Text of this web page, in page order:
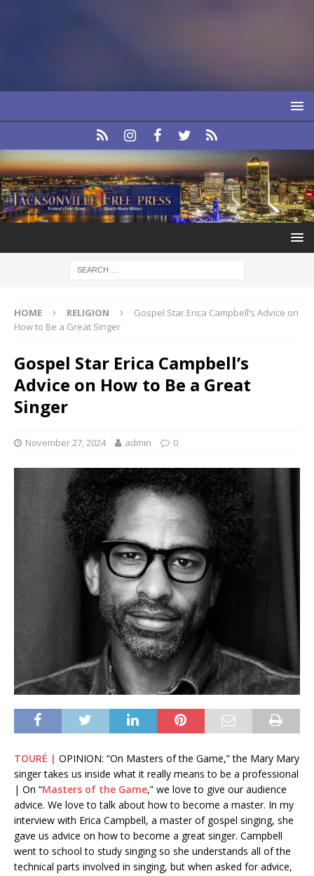
HOME RELIGION
Gospel Star Erica Campbell’s Advice on
How to Be a Great Singer
Gospel Star Erica Campbell’s
Advice on How to Be a Great
Singer
November 27, 2024 admin 0
TOURÉ | OPINION: “On Masters of the Game,” the Mary Mary
singer takes us inside what it really means to be a professional
| On “Masters of the Game,” we love to give our audience
advice. We love to talk about how to become a master. In my
interview with Erica Campbell, a master of gospel singing, she
gave us advice on how to become a great singer. Campbell
went to school to study singing so she understands all of the
technical parts involved in singing, but when asked for advice,